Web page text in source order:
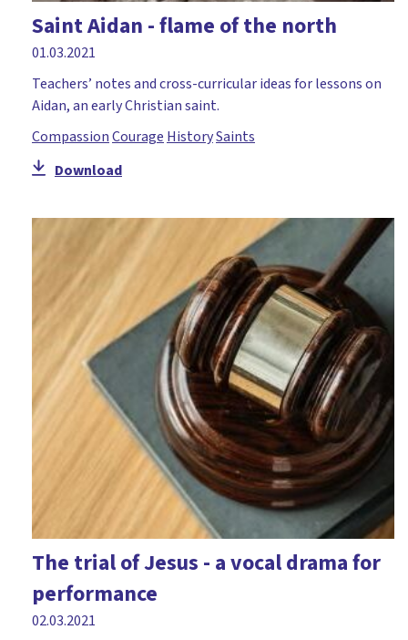
Saint Aidan - flame of the north
01.03.2021
Teachers’ notes and cross-curricular ideas for lessons on
Aidan, an early Christian saint.
CompassionCourage HistorySaints
Download
The trial of Jesus - a vocal drama for
performance
02.03.2021